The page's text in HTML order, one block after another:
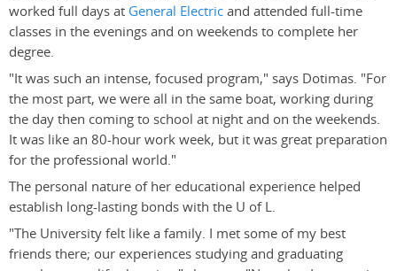
worked full days at General Electricand attended full-time
classes in the evenings and on weekends to complete her
degree.
"It was such an intense, focused program," says Dotimas. "For
the most part, we were all in the same boat, working during
the day then coming to school at night and on the weekends.
It was like an 80-hour work week, but it was great preparation
for the professional world."
The personal nature of her educational experience helped
establish long-lasting bonds with the U of L.
"The University felt like a family. I met some of my best
friends there; our experiences studying and graduating